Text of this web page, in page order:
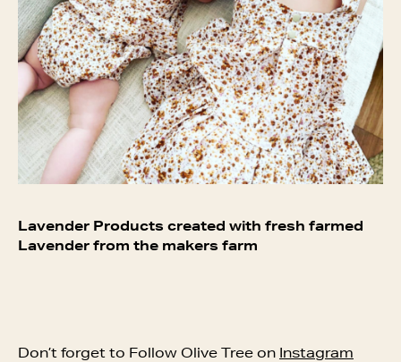
Lavender Products created with fresh farmed
Lavender from the makers farm
Don’t forget to Follow Olive Tree on Instagram